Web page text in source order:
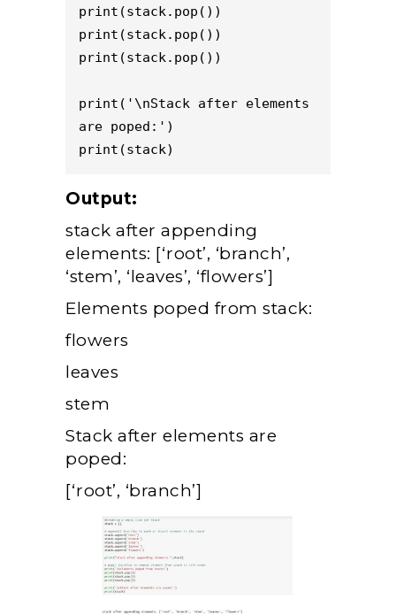
print(stack.pop())
print(stack.pop())
print(stack.pop())
print('\nStack after elements
are poped:')
Output:
stack after appending
elements: [‘root’, ‘branch’,
‘stem’, ‘leaves’, ‘flowers’]
Elements poped from stack:
flowers
leaves
stem
Stack after elements are
poped:
[‘root’, ‘branch’]